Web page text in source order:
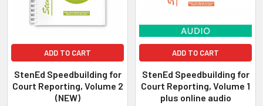
ADD TO CART
StenEd Speedbuilding for
Court Reporting, Volume 2
(NEW)
ADD TO CART
StenEd Speedbuilding for
Court Reporting, Volume 1
plus online audio